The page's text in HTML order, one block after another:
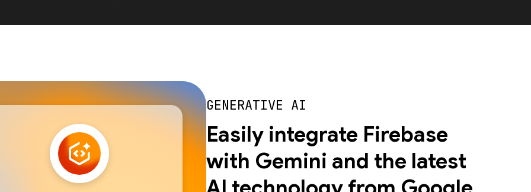
GENERATIVE AI
Easily integrate Firebase
with Gemini and the latest